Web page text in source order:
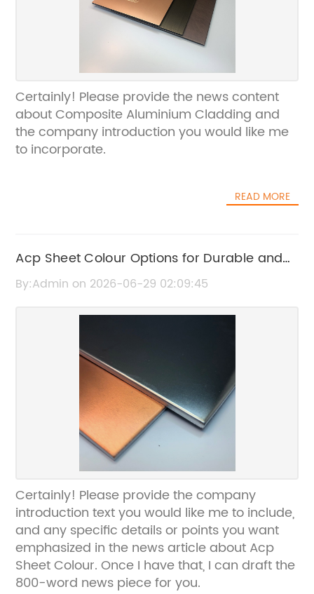
Certainly! Please provide the news content
about Composite Aluminium Cladding and
the company introduction you would like me
to incorporate.
READ MORE
Acp Sheet Colour Options for Durable and
Stylish Exterior Cladding
By:Admin on 2026-06-29 02:09:45
Certainly! Please provide the company
introduction text you would like me to include,
and any specific details or points you want
emphasized in the news article about Acp
Sheet Colour. Once I have that, I can draft the
800-word news piece for you.